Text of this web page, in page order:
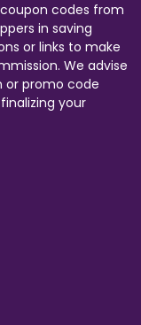
codes from
in saving
or links to make
We advise
or promo code
your